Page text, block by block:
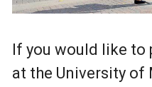
If you would like to
at the University of